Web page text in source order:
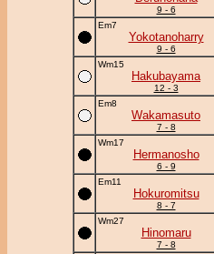
9 - 6
Em7
Yokotanoharry
9 - 6
Wm15
Hakubayama
12 - 3
Em8
Wakamasuto
7 - 8
Wm17
Hermanosho
6 - 9
Em11
Hokuromitsu
8 - 7
Wm27
Hinomaru
7 - 8